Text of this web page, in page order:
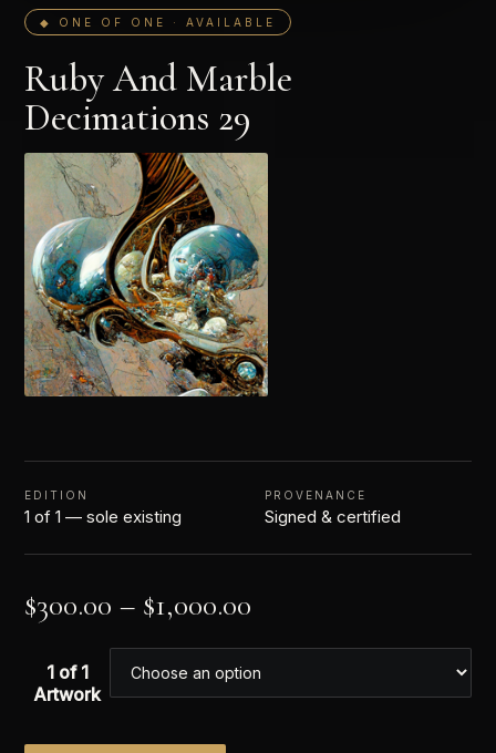
◆ ONE OF ONE · AVAILABLE
Ruby And Marble
Decimations 29
EDITION
1 of 1 — sole existing
PROVENANCE
Signed & certified
$300.00 – $1,000.00
1 of 1
Artwork